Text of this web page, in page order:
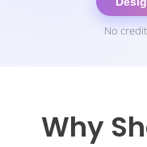
No
Why